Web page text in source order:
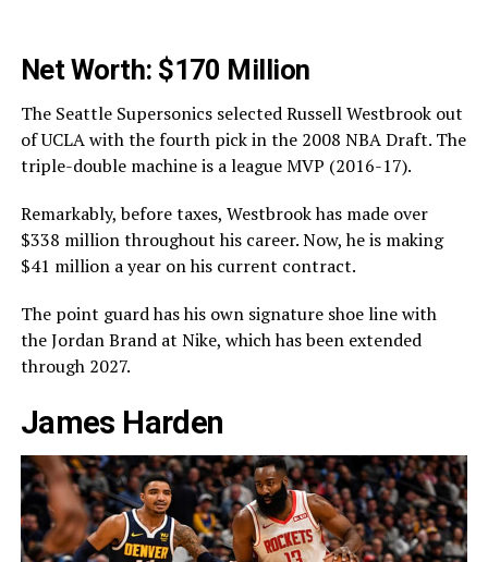
Net Worth: $170 Million
The Seattle Supersonics selected Russell Westbrook out
of UCLA with the fourth pick in the 2008 NBA Draft. The
triple-double machine is a league MVP (2016-17).
Remarkably, before taxes, Westbrook has made over
$338 million throughout his career. Now, he is making
$41 million a year on his current contract.
The point guard has his own signature shoe line with
the Jordan Brand at Nike, which has been extended
through 2027.
James Harden